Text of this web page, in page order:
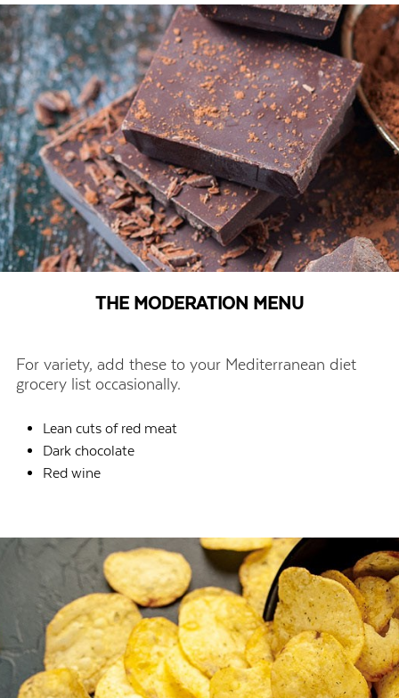
THE MODERATION MENU
For variety, add these to your Mediterranean diet
grocery list occasionally.
Lean cuts of red meat
Dark chocolate
Red wine